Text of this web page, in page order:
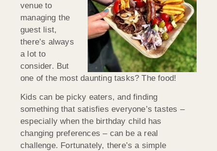
venue to
managing the
guest list,
there’s always
a lot to
consider. But
one of the most daunting tasks? The food!
Kids can be picky eaters, and finding
something that satisfies everyone’s tastes –
especially when the birthday child has
changing preferences – can be a real
challenge. Fortunately, there’s a simple